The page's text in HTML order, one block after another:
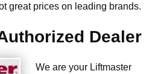
great prices on leading brands.
Dealer
We are your Liftmaster